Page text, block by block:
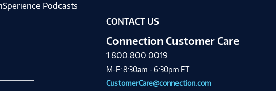
Podcasts
CONTACT US
Connection Customer Care
1.800.800.0019
M-F: 8:30am - 6:30pm ET
CustomerCare@connection.com